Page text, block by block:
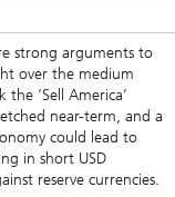
strong arguments to
over the medium
‘Sell America’
near-term, and a
could lead to
in short USD
reserve currencies.